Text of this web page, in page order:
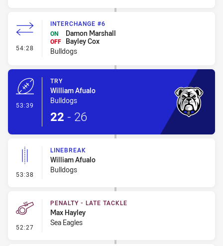
54:28 - Interchange #6
INTERCHANGE #6
ON
Damon Marshall
OFF
Bayley Cox
Bulldogs
53:39
TRY
William Afualo
Bulldogs
22 - 26
53:38 - Linebreak
LINEBREAK
William Afualo
Bulldogs
52:27 - Penalty - Late Tackle
PENALTY - LATE TACKLE
Max Hayley
Sea Eagles